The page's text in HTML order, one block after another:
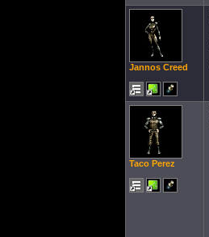
Jannos Creed
Taco Perez